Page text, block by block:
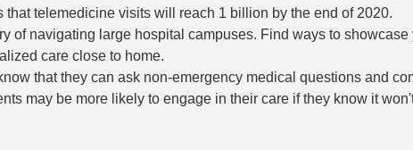
telemedicine visits will reach 1 billion by the end of 2020.
of navigating large hospital campuses. Find ways to showcase
care close to home.
that they can ask non-emergency medical questions and
may be more likely to engage in their care if they know it